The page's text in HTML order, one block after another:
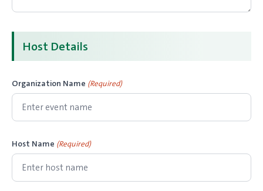
Host Details
Organization Name (Required)
Host Name (Required)